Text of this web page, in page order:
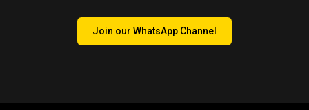
Join our WhatsApp Channel